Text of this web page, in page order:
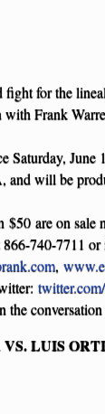
for the
Frank
June
will be
are on sale
866-740-7711
,
the
LUIS